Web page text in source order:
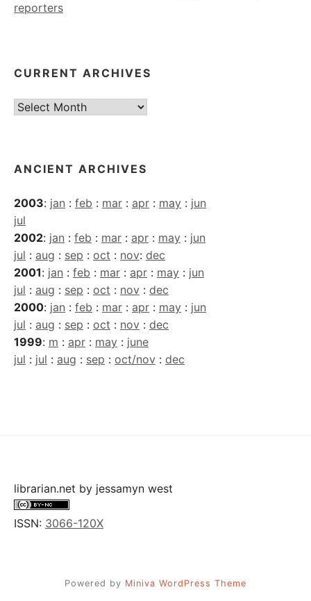
reporters
CURRENT ARCHIVES
Current
ANCIENT ARCHIVES
2003: jan : feb : mar : apr : may : jun
jul
2002: jan : feb : mar : apr : may : jun
jul : aug : sep : oct : nov: dec
2001: jan : feb : mar : apr : may : jun
jul : aug : sep : oct : nov : dec
2000: jan : feb : mar : apr : may : jun
jul : aug : sep : oct : nov : dec
1999: m : apr : may : june
jul : jul : aug : sep : oct/nov : dec
librarian.net by jessamyn west
ISSN: 3066-120X
Powered by Miniva WordPress Theme